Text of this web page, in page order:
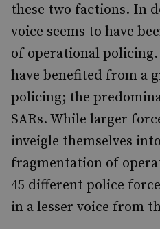
these two factions. In
voice seems to have
of operational
have benefited from a
policing; the
SARs. While larger
inveigle themselves
fragmentation of
45 different police
in a lesser voice from